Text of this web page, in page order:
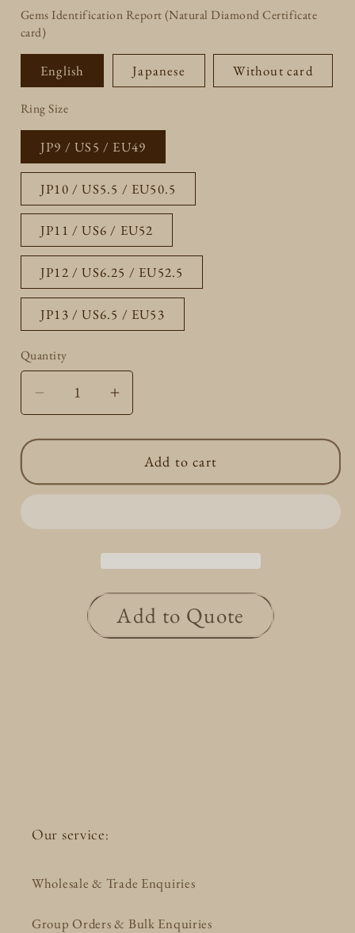
Gems Identification Report (Natural Diamond Certificate
card)
English Japanese Without card
Ring Size
JP9 / US5 / EU49
JP10 / US5.5 / EU50.5
JP11 / US6 / EU52
JP12 / US6.25 / EU52.5
JP13 / US6.5 / EU53
Quantity
Quantity
Decrease
quantity
for
Dia
Ring
Increase
quantity
for
Round
Dia
Ring
Add to cart
Add to Quote
Our service:
Wholesale & Trade Enquiries
Group Orders & Bulk Enquiries